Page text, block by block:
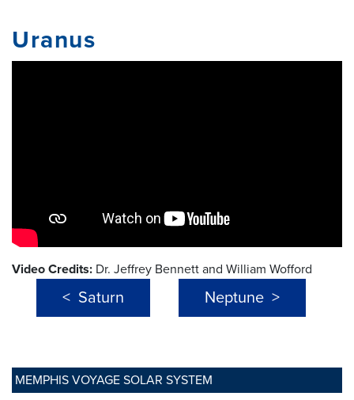
MEMPHIS VOYAGE SOLAR SYSTEM
Uranus
Video Credits: Dr. Jeffrey Bennett and William Wofford
< Saturn Neptune >